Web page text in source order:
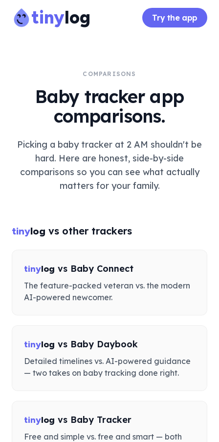
tinylog Try the app
COMPARISONS
Baby tracker app
comparisons.
Picking a baby tracker at 2 AM shouldn't be
hard. Here are honest, side-by-side
comparisons so you can see what actually
matters for your family.
tinylog vs other trackers
tinylog vs Baby Connect
The feature-packed veteran vs. the modern
AI-powered newcomer.
tinylog vs Baby Daybook
Detailed timelines vs. AI-powered guidance
— two takes on baby tracking done right.
tinylog vs Baby Tracker
Free and simple vs. free and smart — both